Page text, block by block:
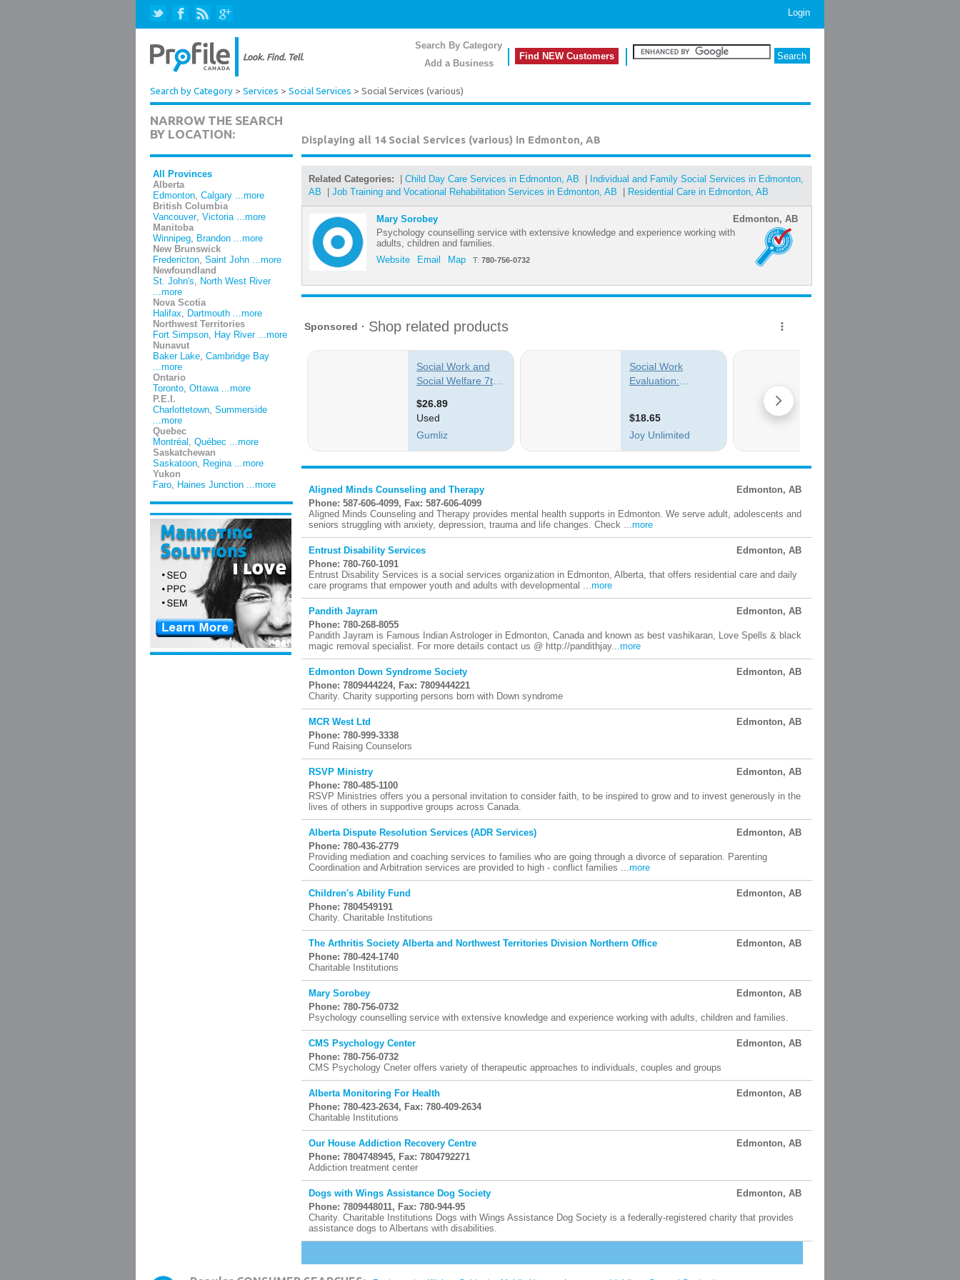
Login
Search By Category
Add a Business
Find NEW Customers
Search by Category > Services > Social Services > Social Services (various)
NARROW THE SEARCH
BY LOCATION:
All Provinces
Alberta
Edmonton, Calgary ...more
British Columbia
Vancouver, Victoria ...more
Manitoba
Winnipeg, Brandon ...more
New Brunswick
Fredericton, Saint John ...more
Newfoundland
St. John's, North West River
...more
Nova Scotia
Halifax, Dartmouth ...more
Northwest Territories
Fort Simpson, Hay River ...more
Nunavut
Baker Lake, Cambridge Bay
...more
Ontario
Toronto, Ottawa ...more
P.E.I.
Charlottetown, Summerside
...more
Quebec
Montréal , Québec ...more
Saskatchewan
Saskatoon, Regina ...more
Yukon
Faro, Haines Junction ...more
Displaying all 14 Social Services (various) in Edmonton, AB
Related Categories: Child Day Care Services in Edmonton, AB
Individual and Family Social Services in Edmonton,
AB
Job Training and Vocational Rehabilitation Services in Edmonton, AB Residential Care in Edmonton, AB
Edmonton, AB
Mary Sorobey
Psychology counselling service with extensive knowledge and experience working with
adults, children and families.
Website
Email Map T: 780-756-0732
Aligned Minds Counseling and Therapy
Edmonton, AB
Phone: 587-606-4099, Fax: 587-606-4099
Aligned Minds Counseling and Therapy provides mental health supports in Edmonton. We serve adult, adolescents and
seniors struggling with anxiety, depression, trauma and life changes. Check ...more
Entrust Disability Services
Edmonton, AB
Phone: 780-760-1091
Entrust Disability Services is a social services organization in Edmonton, Alberta, that offers residential care and daily
care programs that empower youth and adults with developmental ...more
Pandith Jayram
Edmonton, AB
Phone: 780-268-8055
Pandith Jayram is Famous Indian Astrologer in Edmonton, Canada and known as best vashikaran, Love Spells & black
magic removal specialist. For more details contact us @ http://pandithjay...more
Edmonton Down Syndrome Society
Edmonton, AB
Phone: 7809444224, Fax: 7809444221
Charity. Charity supporting persons born with Down syndrome
MCR West Ltd
Edmonton, AB
Phone: 780-999-3338
Fund Raising Counselors
RSVP Ministry
Edmonton, AB
Phone: 780-485-1100
RSVP Ministries offers you a personal invitation to consider faith, to be inspired to grow and to invest generously in the
lives of others in supportive groups across Canada.
Alberta Dispute Resolution Services (ADR Services)
Edmonton, AB
Phone: 780-436-2779
Providing mediation and coaching services to families who are going through a divorce of separation. Parenting
Coordination and Arbitration services are provided to high - conflict families ...more
Children's Ability Fund
Edmonton, AB
Phone: 7804549191
Charity. Charitable Institutions
The Arthritis Society Alberta and Northwest Territories Division Northern Office
Edmonton, AB
Phone: 780-424-1740
Charitable Institutions
Mary Sorobey
Edmonton, AB
Phone: 780-756-0732
Psychology counselling service with extensive knowledge and experience working with adults, children and families.
CMS Psychology Center
Edmonton, AB
Phone: 780-756-0732
CMS Psychology Cneter offers variety of therapeutic approaches to individuals, couples and groups
Alberta Monitoring For Health
Edmonton, AB
Phone: 780-423-2634, Fax: 780-409-2634
Charitable Institutions
Our House Addiction Recovery Centre
Edmonton, AB
Phone: 7804748945, Fax: 7804792271
Addiction treatment center
Dogs with Wings Assistance Dog Society
Edmonton, AB
Phone: 7809448011, Fax: 780-944-95
Charity. Charitable Institutions Dogs with Wings Assistance Dog Society is a federally-registered charity that provides
assistance dogs to Albertans with disabilities.